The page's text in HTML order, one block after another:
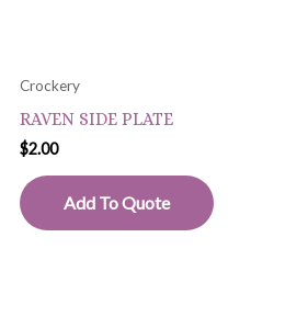
Crockery
RAVEN SIDE PLATE
$2.00
Add To Quote